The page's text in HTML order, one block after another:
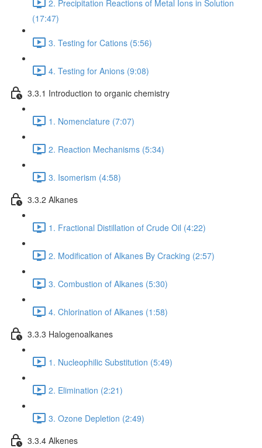
2. Precipitation Reactions of Metal Ions in Solution
(17:47)
3. Testing for Cations (5:56)
4. Testing for Anions (9:08)
3.3.1 Introduction to organic chemistry
1. Nomenclature (7:07)
2. Reaction Mechanisms (5:34)
3. Isomerism (4:58)
3.3.2 Alkanes
1. Fractional Distillation of Crude Oil (4:22)
2. Modification of Alkanes By Cracking (2:57)
3. Combustion of Alkanes (5:30)
4. Chlorination of Alkanes (1:58)
3.3.3 Halogenoalkanes
1. Nucleophilic Substitution (5:49)
2. Elimination (2:21)
3. Ozone Depletion (2:49)
3.3.4 Alkenes